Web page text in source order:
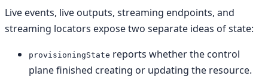
Live events, live outputs, streaming endpoints, and
streaming locators expose two separate ideas of state:
provisioningState reports whether the control
plane finished creating or updating the resource.